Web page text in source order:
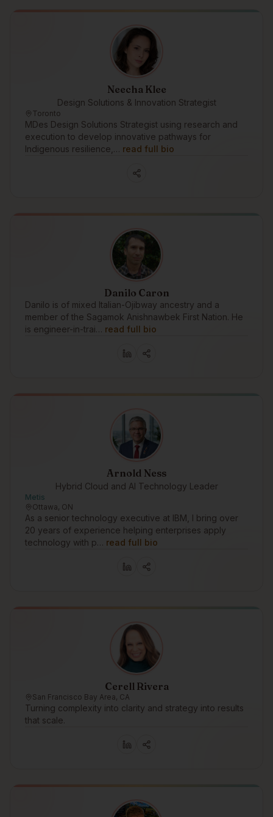
Neecha Klee
Design Solutions & Innovation Strategist
Toronto
MDes Design Solutions Strategist using research and
execution to develop innovative pathways for
Indigenous resilience,… read full bio
Danilo Caron
Danilo is of mixed Italian-Ojibway ancestry and a
member of the Sagamok Anishnawbek First Nation. He
is engineer-in-trai… read full bio
Arnold Ness
Hybrid Cloud and AI Technology Leader
Metis
Ottawa, ON
As a senior technology executive at IBM, I bring over
20 years of experience helping enterprises apply
technology with p… read full bio
Cerell Rivera
San Francisco Bay Area, CA
Turning complexity into clarity and strategy into results
that scale.